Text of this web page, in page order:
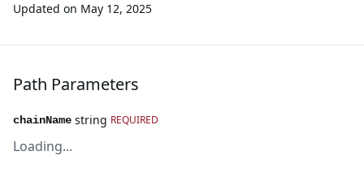
Updated on May 12, 2025
Path Parameters
chainName string REQUIRED
Loading...